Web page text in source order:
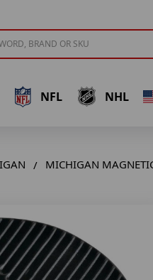
NFL NHL
MICHIGAN